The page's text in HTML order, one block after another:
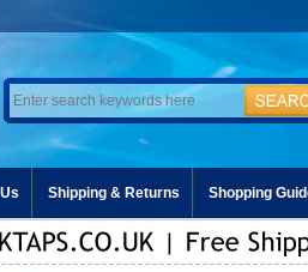
Shipping & Returns Shopping